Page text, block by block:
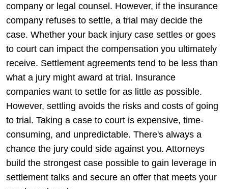
company or legal counsel. However, if the insurance
company refuses to settle, a trial may decide the
case. Whether your back injury case settles or goes
to court can impact the compensation you ultimately
receive. Settlement agreements tend to be less than
what a jury might award at trial. Insurance
companies want to settle for as little as possible.
However, settling avoids the risks and costs of going
to trial. Taking a case to court is expensive, time-
consuming, and unpredictable. There's always a
chance the jury could side against you. Attorneys
build the strongest case possible to gain leverage in
settlement talks and secure an offer that meets your